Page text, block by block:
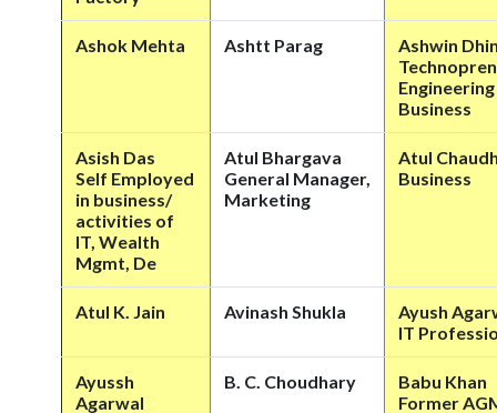
Ashok Mehta Ashtt Parag
Ashwin
Engineering
Business
Asish Das
Self Employed
in business/
activities of
IT, Wealth
Mgmt, De
Atul Bhargava
General Manager,
Marketing
Atul
Business
Atul K. Jain Avinash Shukla
Ayush
IT
Ayussh
Agarwal
B. C. Choudhary
Babu Khan
Former